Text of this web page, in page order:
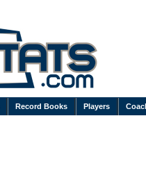
Record Books Players